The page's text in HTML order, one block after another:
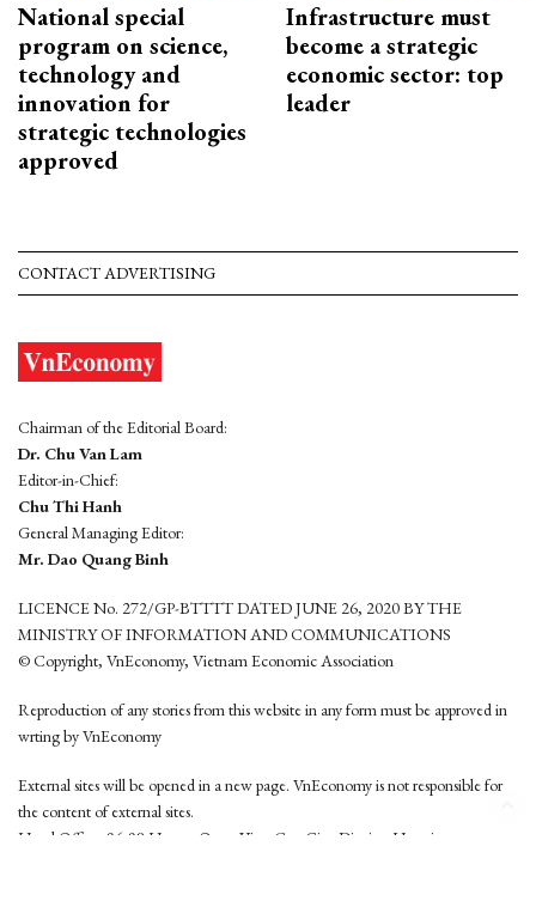
National special
program on science,
technology and
innovation for
strategic technologies
approved
Infrastructure must
become a strategic
economic sector: top
leader
CONTACT ADVERTISING
Chairman of the Editorial Board:
Dr. Chu Van Lam
Editor-in-Chief:
Chu Thi Hanh
General Managing Editor:
Mr. Dao Quang Binh
LICENCE No. 272/GP-BTTTT DATED JUNE 26, 2020 BY THE
MINISTRY OF INFORMATION AND COMMUNICATIONS
© Copyright, VnEconomy, Vietnam Economic Association
Reproduction of any stories from this website in any form must be approved in
wrting by VnEconomy
External sites will be opened in a new page. VnEconomy is not responsible for
the content of external sites.
Head Office: 96-98 Hoang Quoc Viet, Cau Giay District, Hanoi